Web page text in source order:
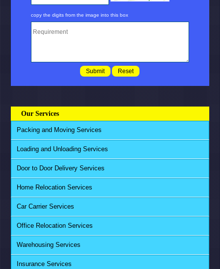
copy the digits from the image into this box
Our Services
Packing and Moving Services
Loading and Unloading Services
Door to Door Delivery Services
Home Relocation Services
Car Carrier Services
Office Relocation Services
Warehousing Services
Insurance Services